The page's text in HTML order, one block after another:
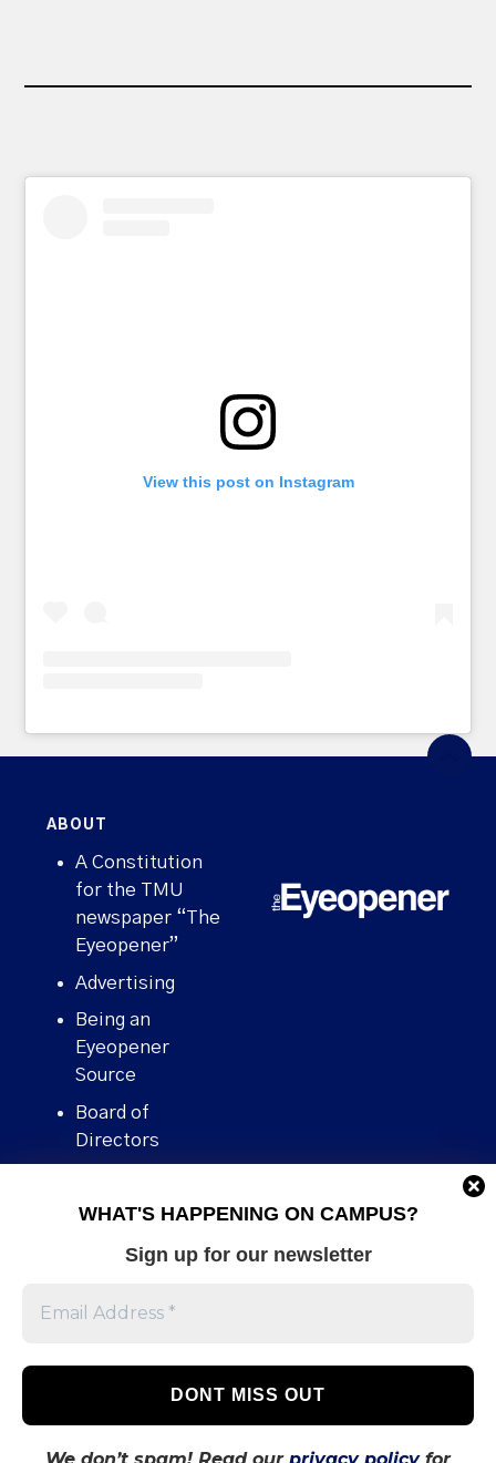
WHAT'S HAPPENING ON CAMPUS?
Sign up for our newsletter
View this post on Instagram
ABOUT
A Constitution
for the TMU
newspaper “The
Eyeopener”
Advertising
Being an
Eyeopener
Source
Board of
Directors
Human Rights
Stories We